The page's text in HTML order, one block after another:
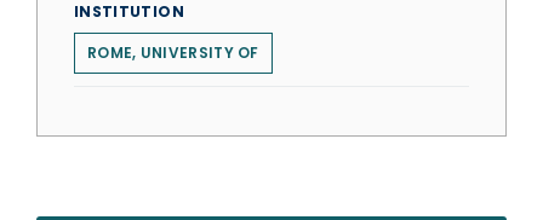
INSTITUTION
ROME, UNIVERSITY OF